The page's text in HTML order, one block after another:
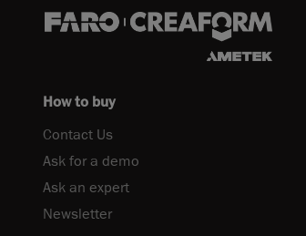
How to buy
Contact Us
Ask for a demo
Ask an expert
Newsletter